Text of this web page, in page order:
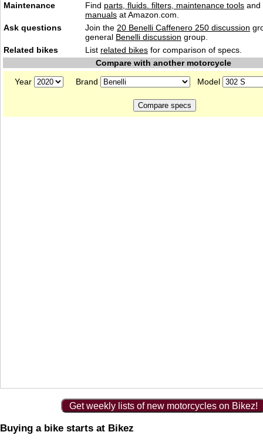
Maintenance Find parts, fluids. filters, maintenance tools and
manuals at Amazon.com.
Ask questions
Join the 20 Benelli Caffenero 250 discussion
general Benelli discussion group.
Related bikes
List related bikes for comparison of specs.
Compare with another motorcycle
Year
Brand Model
Get weekly lists of new motorcycles on Bikez!
Buying a bike starts at Bikez